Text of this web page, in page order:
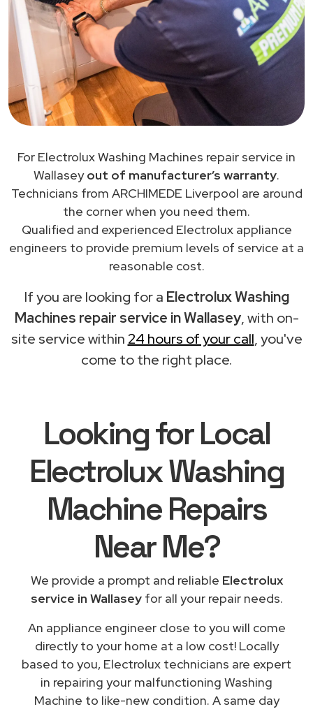
For Electrolux Washing Machines repair service in
Wallaseyout of manufacturer’s warranty.
Technicians from ARCHIMEDE Liverpool are around
the corner when you need them.
Qualified and experienced Electrolux appliance
engineers to provide premium levels of service at a
reasonable cost.
If you are looking for a Electrolux Washing
Machines repair service in Wallasey, with on-
site service within 24 hours of your call, you've
come to the right place.
Looking for Local
Electrolux Washing
Machine Repairs
Near Me?
We provide a prompt and reliable Electrolux
service in Wallaseyfor all your repair needs.
An appliance engineer close to you will come
directly to your home at a low cost! Locally
based to you, Electrolux technicians are expert
in repairing your malfunctioning Washing
Machine to like-new condition. A same day